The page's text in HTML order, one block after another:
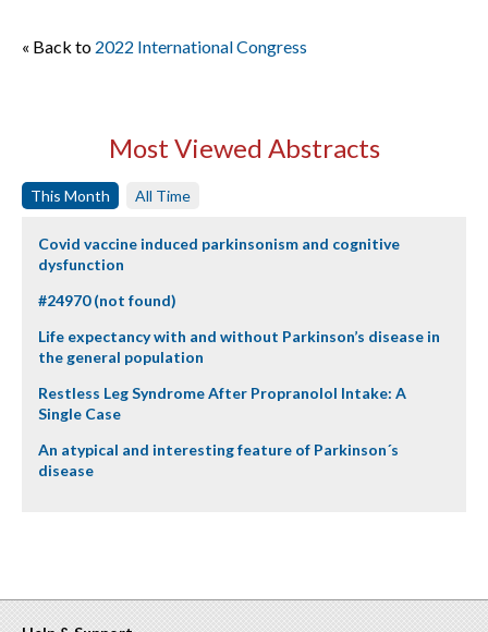
« Back to 2022 International Congress
Most Viewed Abstracts
This Month All Time
Covid vaccine induced parkinsonism and cognitive
dysfunction
#24970 (not found)
Life expectancy with and without Parkinson’s disease in
the general population
Restless Leg Syndrome After Propranolol Intake: A
Single Case
An atypical and interesting feature of Parkinson´s
disease